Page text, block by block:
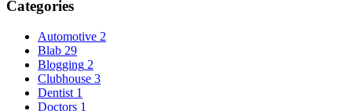
Categories
Automotive 2
Blab 29
Blogging 2
Clubhouse 3
Dentist 1
Doctors 1